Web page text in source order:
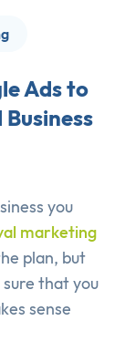
Ads to
you
marketing
plan, but
that you
sense